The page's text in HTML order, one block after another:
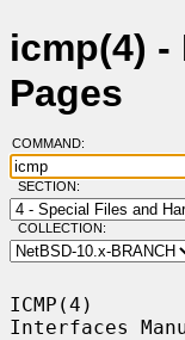
icmp(4) -
Pages
COMMAND:
SECTION:
COLLECTION:
ICMP(4)
Interfaces